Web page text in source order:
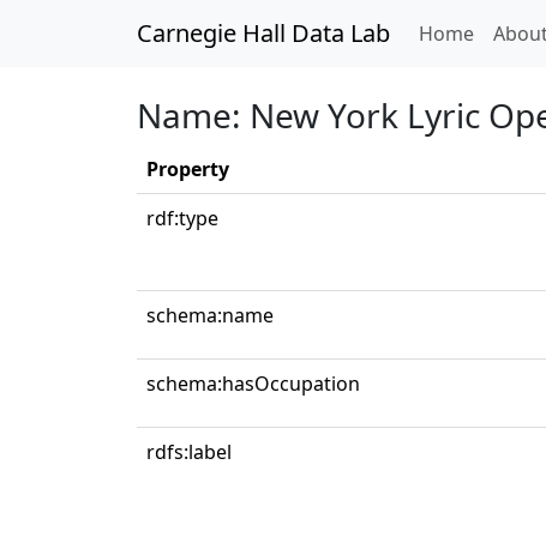
Carnegie Hall Data Lab Home
Name: New York Lyric
Property
rdf:type
schema:name
schema:hasOccupation
rdfs:label